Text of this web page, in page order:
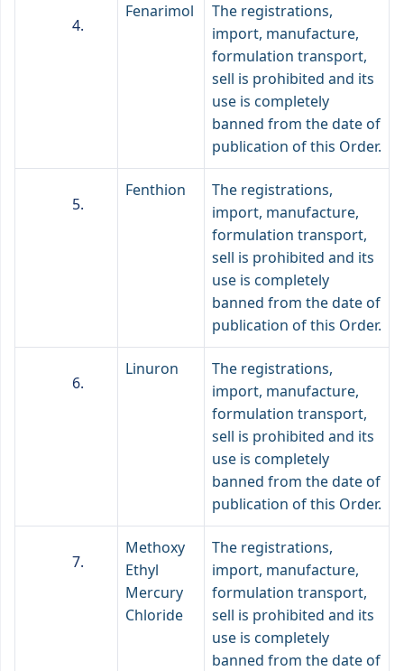
Fenarimol
The registrations,
import, manufacture,
formulation transport,
sell is prohibited and its
use is completely
banned from the date of
publication of this Order.
Fenthion
The registrations,
import, manufacture,
formulation transport,
sell is prohibited and its
use is completely
banned from the date of
publication of this Order.
Linuron
The registrations,
import, manufacture,
formulation transport,
sell is prohibited and its
use is completely
banned from the date of
publication of this Order.
Methoxy
Ethyl
Mercury
Chloride
The registrations,
import, manufacture,
formulation transport,
sell is prohibited and its
use is completely
banned from the date of